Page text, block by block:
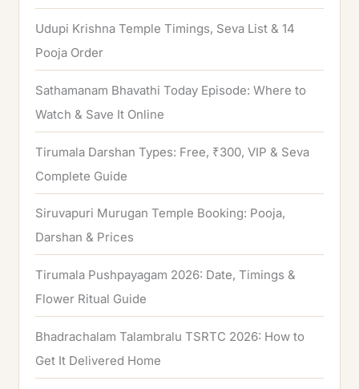
o
r
:
Udupi Krishna Temple Timings, Seva List & 14
Pooja Order
Sathamanam Bhavathi Today Episode: Where to
Watch & Save It Online
Tirumala Darshan Types: Free, ₹300, VIP & Seva
Complete Guide
Siruvapuri Murugan Temple Booking: Pooja,
Darshan & Prices
Tirumala Pushpayagam 2026: Date, Timings &
Flower Ritual Guide
Bhadrachalam Talambralu TSRTC 2026: How to
Get It Delivered Home